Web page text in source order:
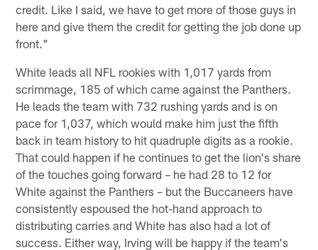
credit. Like I said, we have to get more of those guys in
here and give them the credit for getting the job done up
front."
White leads all NFL rookies with 1,017 yards from
scrimmage, 185 of which came against the Panthers.
He leads the team with 732 rushing yards and is on
pace for 1,037, which would make him just the fifth
back in team history to hit quadruple digits as a rookie.
That could happen if he continues to get the lion's share
of the touches going forward – he had 28 to 12 for
White against the Panthers – but the Buccaneers have
consistently espoused the hot-hand approach to
distributing carries and White has also had a lot of
success. Either way, Irving will be happy if the team's